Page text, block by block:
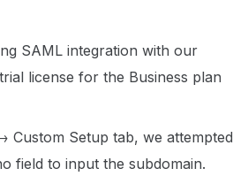
SAML integration with our
license for the Business plan
Custom Setup tab, we attempted
field to input the subdomain.